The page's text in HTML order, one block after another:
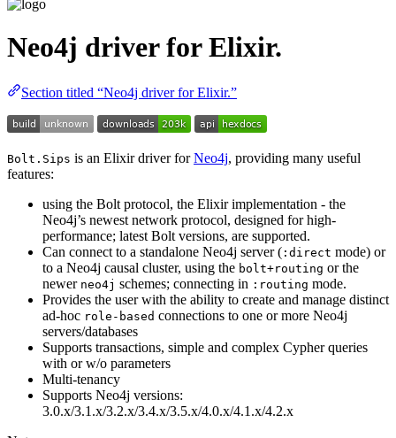
Neo4j driver for Elixir.
Section titled “Neo4j driver for Elixir.”
Bolt.Sips is an Elixir driver forNeo4j, providing many useful
features:
using the Bolt protocol, the Elixir implementation - the
Neo4j’s newest network protocol, designed for high-
performance; latest Bolt versions, are supported.
Can connect to a standalone Neo4j server ( :direct mode) or
to a Neo4j causal cluster, using the bolt+routing or the
newer neo4j schemes; connecting in :routing mode.
Provides the user with the ability to create and manage distinct
ad-hoc role-based connections to one or more Neo4j
servers/databases
Supports transactions, simple and complex Cypher queries
with or w/o parameters
Multi-tenancy
Supports Neo4j versions:
3.0.x/3.1.x/3.2.x/3.4.x/3.5.x/4.0.x/4.1.x/4.2.x